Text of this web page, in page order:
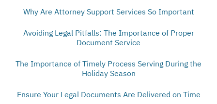
Why Are Attorney Support Services So Important
Avoiding Legal Pitfalls: The Importance of Proper
Document Service
The Importance of Timely Process Serving During the
Holiday Season
Ensure Your Legal Documents Are Delivered on Time